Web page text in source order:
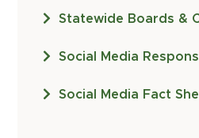
Statewide Boards &
Social Media
Social Media Fact